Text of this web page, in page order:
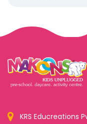
KRS Educreations